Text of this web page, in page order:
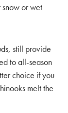
or wet
still provide
to all-season
choice if you
melt the